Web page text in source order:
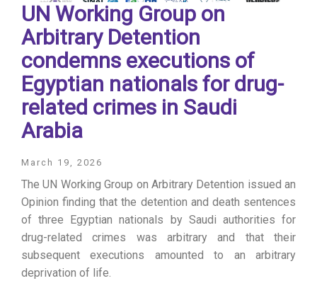
UN Working Group on
Arbitrary Detention
condemns executions of
Egyptian nationals for drug-
related crimes in Saudi
Arabia
March 19, 2026
The UN Working Group on Arbitrary Detention issued an
Opinion finding that the detention and death sentences
of three Egyptian nationals by Saudi authorities for
drug-related crimes was arbitrary and that their
subsequent executions amounted to an arbitrary
deprivation of life.